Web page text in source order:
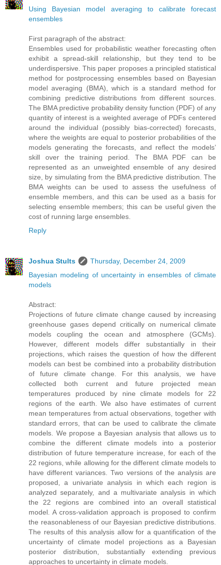
Using Bayesian model averaging to calibrate forecast
ensembles
First paragraph of the abstract:
Ensembles used for probabilistic weather forecasting often
exhibit a spread-skill relationship, but they tend to be
underdispersive. This paper proposes a principled statistical
method for postprocessing ensembles based on Bayesian
model averaging (BMA), which is a standard method for
combining predictive distributions from different sources.
The BMA predictive probability density function (PDF) of any
quantity of interest is a weighted average of PDFs centered
around the individual (possibly bias-corrected) forecasts,
where the weights are equal to posterior probabilities of the
models generating the forecasts, and reflect the models’
skill over the training period. The BMA PDF can be
represented as an unweighted ensemble of any desired
size, by simulating from the BMA predictive distribution. The
BMA weights can be used to assess the usefulness of
ensemble members, and this can be used as a basis for
selecting ensemble members; this can be useful given the
cost of running large ensembles.
Reply
Joshua Stults
Thursday, December 24, 2009
Bayesian modeling of uncertainty in ensembles of climate
models
Abstract:
Projections of future climate change caused by increasing
greenhouse gases depend critically on numerical climate
models coupling the ocean and atmosphere (GCMs).
However, different models differ substantially in their
projections, which raises the question of how the different
models can best be combined into a probability distribution
of future climate change. For this analysis, we have
collected both current and future projected mean
temperatures produced by nine climate models for 22
regions of the earth. We also have estimates of current
mean temperatures from actual observations, together with
standard errors, that can be used to calibrate the climate
models. We propose a Bayesian analysis that allows us to
combine the different climate models into a posterior
distribution of future temperature increase, for each of the
22 regions, while allowing for the different climate models to
have different variances. Two versions of the analysis are
proposed, a univariate analysis in which each region is
analyzed separately, and a multivariate analysis in which
the 22 regions are combined into an overall statistical
model. A cross-validation approach is proposed to confirm
the reasonableness of our Bayesian predictive distributions.
The results of this analysis allow for a quantification of the
uncertainty of climate model projections as a Bayesian
posterior distribution, substantially extending previous
approaches to uncertainty in climate models.